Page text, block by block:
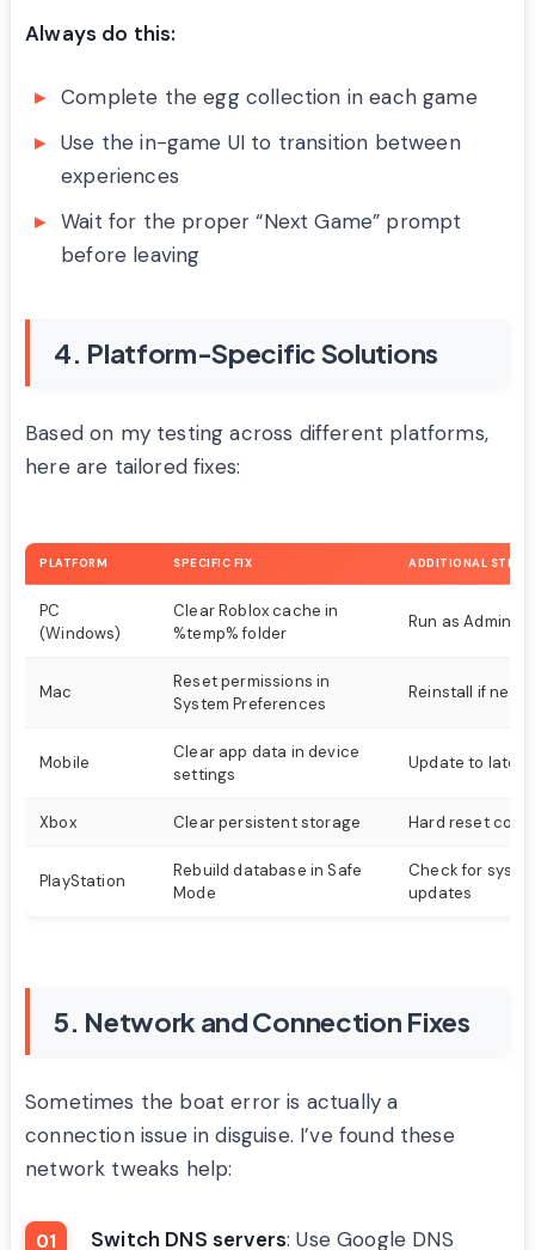
Always do this:
Complete the egg collection in each game
Use the in-game UI to transition between
experiences
Wait for the proper “Next Game” prompt
before leaving
4. Platform-Specific Solutions
Based on my testing across different platforms,
here are tailored fixes:
PLATFORM SPECIFIC FIX ADDITIONAL STEPS
PC
(Windows)
Clear Roblox cache in
%temp% folder
Run as
Mac
Reset permissions in
System Preferences
Reinstall if
Mobile
Clear app data in device
settings
Update to
Xbox Clear persistent storage Hard reset
PlayStation
Rebuild database in Safe
Mode
Check for
updates
5. Network and Connection Fixes
Sometimes the boat error is actually a
connection issue in disguise. I’ve found these
network tweaks help:
Switch DNS servers: Use Google DNS